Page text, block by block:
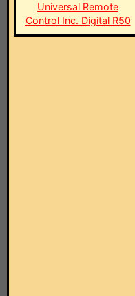
Universal Remote
Control Inc. Digital R50